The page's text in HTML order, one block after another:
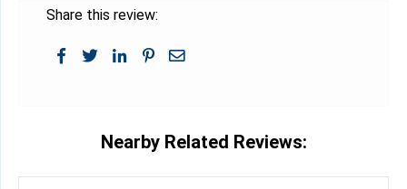
Share this review:
Nearby Related Reviews: